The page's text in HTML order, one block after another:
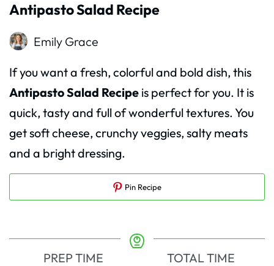
Antipasto Salad Recipe
Emily Grace
If you want a fresh, colorful and bold dish, this
Antipasto Salad Recipe is perfect for you. It is
quick, tasty and full of wonderful textures. You
get soft cheese, crunchy veggies, salty meats
and a bright dressing.
Pin Recipe
PREP TIME
TOTAL TIME